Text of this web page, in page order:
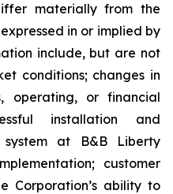
materially from the
in or implied by
include, but are not
conditions; changes in
operating, or financial
installation and
at B&B Liberty
customer
Corporation’s ability to